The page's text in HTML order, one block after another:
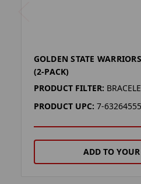
GOLDEN STATE
(2-PACK)
PRODUCT FILTER:
PRODUCT UPC: 7-
ADD TO